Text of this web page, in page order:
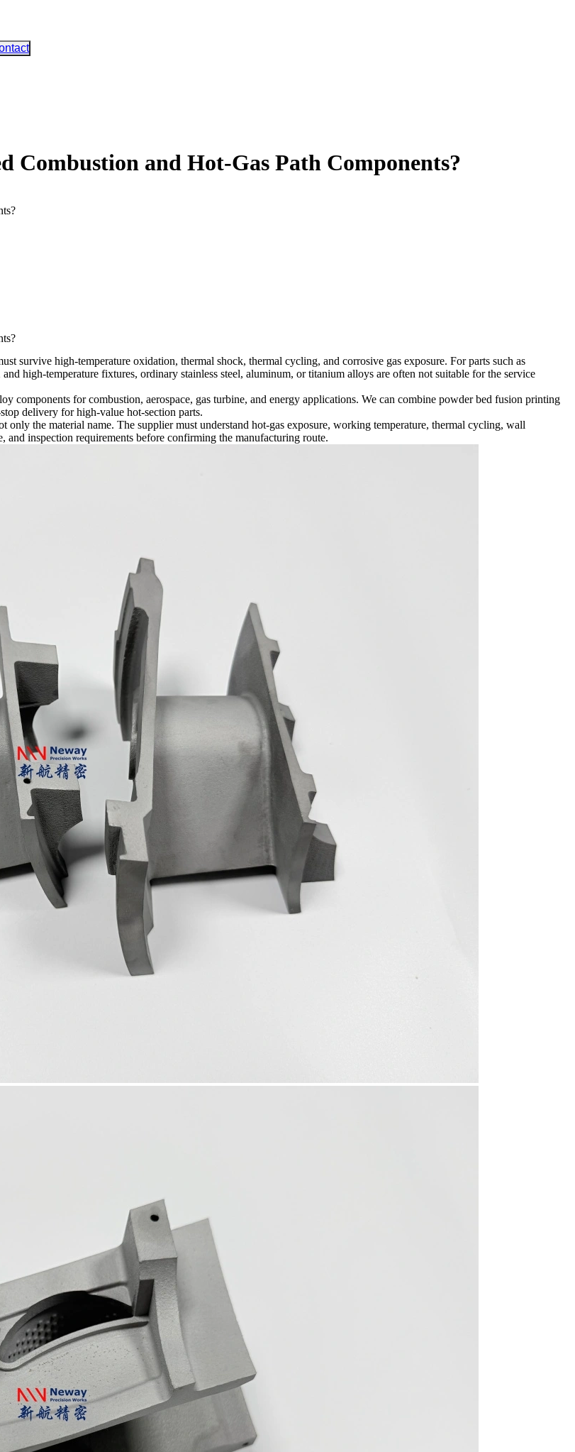
Combustion and Hot-Gas Path Components?
survive high-temperature oxidation, thermal shock, thermal cycling, and corrosive gas exposure. For parts such as
high-temperature fixtures, ordinary stainless steel, aluminum, or titanium alloys are often not suitable for the service
components for combustion, aerospace, gas turbine, and energy applications. We can combine powder bed fusion printing
delivery for high-value hot-section parts.
the material name. The supplier must understand hot-gas exposure, working temperature, thermal cycling, wall
inspection requirements before confirming the manufacturing route.